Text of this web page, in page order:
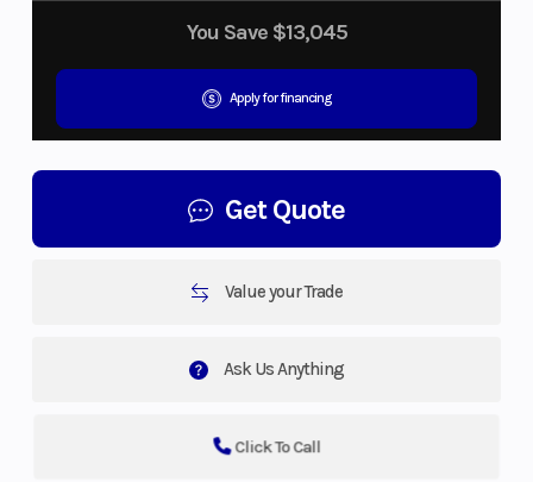
You Save $13,045
Apply for financing
Get Quote
Value your Trade
Ask Us Anything
Click To Call